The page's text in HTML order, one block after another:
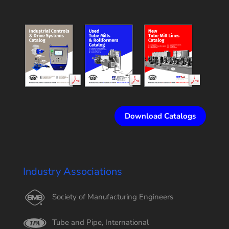
Download Catalogs
Industry Associations
Society of Manufacturing Engineers
Tube and Pipe, International